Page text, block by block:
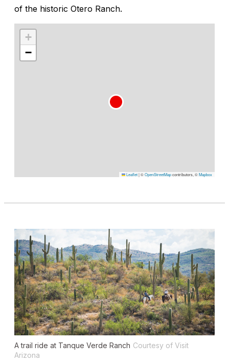
of the historic Otero Ranch.
+
−
Leaflet|©OpenStreetMapcontributors, ©Mapbox
A trail ride at Tanque Verde Ranch Courtesy of Visit
Arizona